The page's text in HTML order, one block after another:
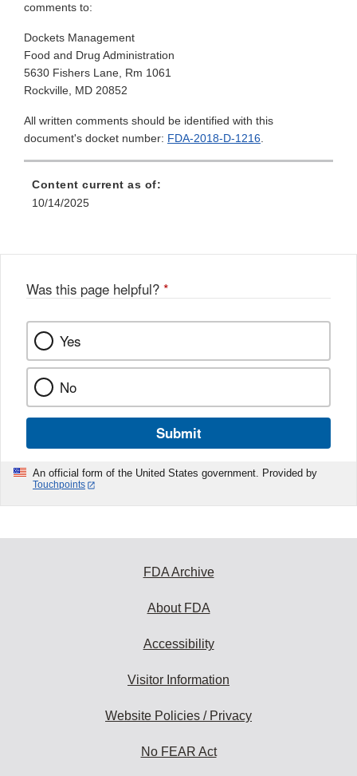
comments to:
Dockets Management
Food and Drug Administration
5630 Fishers Lane, Rm 1061
Rockville, MD 20852
All written comments should be identified with this
document's docket number: FDA-2018-D-1216.
Content current as of:
10/14/2025
Was this page helpful? *
Yes
No
Submit
An official form of the United States government. Provided by
Touchpoints
FDA Archive
About FDA
Accessibility
Visitor Information
Website Policies / Privacy
No FEAR Act